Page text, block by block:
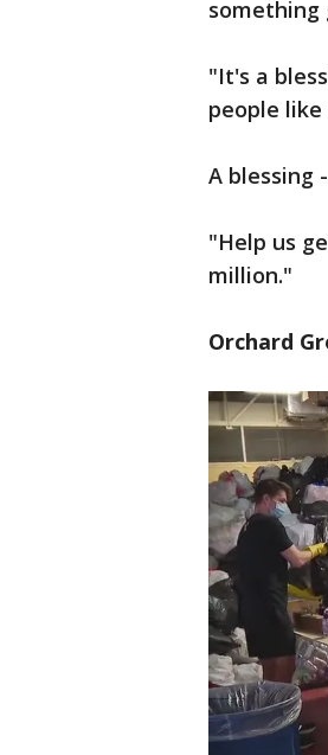
something
"It's a
people
A blessing
"Help us
million."
Orchard